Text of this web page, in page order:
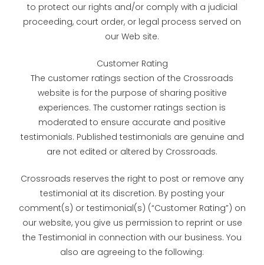
to protect our rights and/or comply with a judicial
proceeding, court order, or legal process served on
our Web site.
Customer Rating
The customer ratings section of the Crossroads
website is for the purpose of sharing positive
experiences. The customer ratings section is
moderated to ensure accurate and positive
testimonials. Published testimonials are genuine and
are not edited or altered by Crossroads.
Crossroads reserves the right to post or remove any
testimonial at its discretion. By posting your
comment(s) or testimonial(s) (“Customer Rating”) on
our website, you give us permission to reprint or use
the Testimonial in connection with our business. You
also are agreeing to the following: